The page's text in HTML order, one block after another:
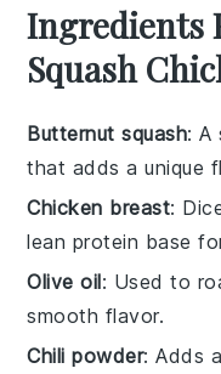
Ingredients
Squash
Butternut squash: A
that adds a unique
Chicken breast:
lean protein base
Olive oil: Used to
smooth flavor.
Chili powder: Adds